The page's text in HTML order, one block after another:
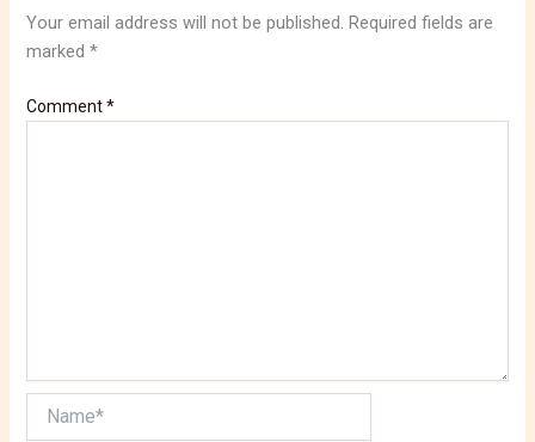
Your email address will not be published. Required fields are
marked*
Comment*